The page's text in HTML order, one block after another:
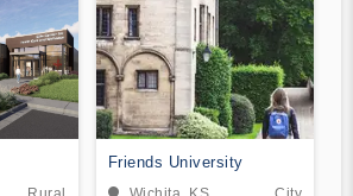
Friends University